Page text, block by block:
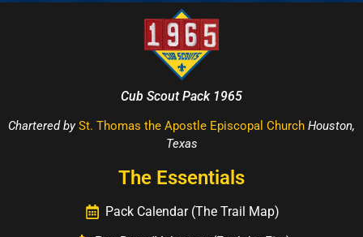
Cub Scout Pack 1965
Chartered bySt. Thomas the Apostle Episcopal Church Houston,
Texas
The Essentials
Pack Calendar (The Trail Map)